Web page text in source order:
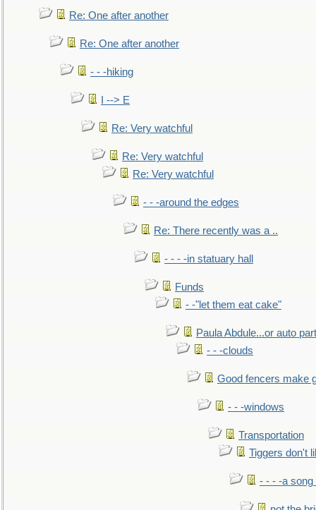
Re: One after another
Re: One after another
- - -hiking
I --> E
Re: Very watchful
Re: Very watchful
Re: Very watchful
- - -around the edges
Re: There recently was a ..
- - - -in statuary hall
Funds
- -"let them eat cake"
Paula Abdule...or auto
- - -clouds
Good fencers make
- - -windows
Transportation
Tiggers don't
- - - -a song